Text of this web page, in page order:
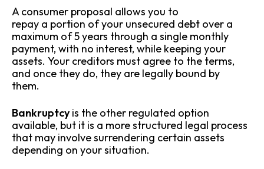
A consumer proposal allows you to
repay a portion of your unsecured debt over a
maximum of 5 years through a single monthly
payment, with no interest, while keeping your
assets. Your creditors must agree to the terms,
and once they do, they are legally bound by
them.
Bankruptcyis the other regulated option
available, but it is a more structured legal process
that may involve surrendering certain assets
depending on your situation.